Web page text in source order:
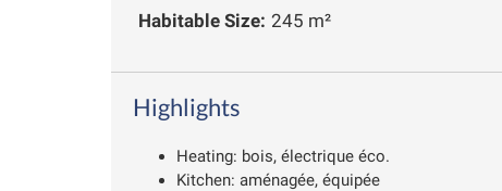
Habitable Size: 245 m²
Highlights
Heating: bois, électrique éco.
Kitchen: aménagée, équipée